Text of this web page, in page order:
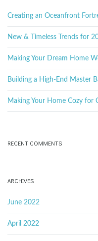
k
e
y
w
o
r
d
Creating an Oceanfront
New & Timeless Trends for
Making Your Dream Home
Building a High-End Master
Making Your Home Cozy for
RECENT COMMENTS
ARCHIVES
June 2022
April 2022